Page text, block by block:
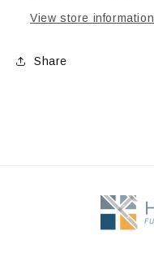
View store information
Share